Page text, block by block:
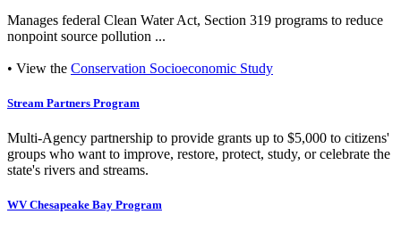
Manages federal Clean Water Act, Section 319 programs to reduce
nonpoint source pollution ...
• View the Conservation Socioeconomic Study
Stream Partners Program
Multi-Agency partnership to provide grants up to $5,000 to citizens'
groups who want to improve, restore, protect, study, or celebrate the
state's rivers and streams.
WV Chesapeake Bay Program